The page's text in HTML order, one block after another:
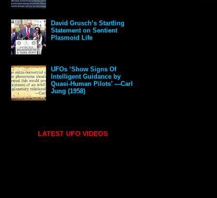
David Grusch’s Startling
Statement on Sentient
Plasmoid Life
UFOs ‘Show Signs Of
Intelligent Guidance by
Quasi-Human Pilots’ —Carl
Jung (1958)
LATEST UFO VIDEOS